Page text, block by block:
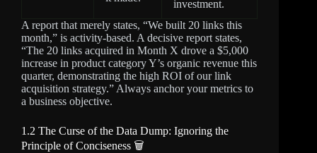
investment.
A report that merely states, “We built 20 links this
month,” is activity-based. A decisive report states,
“The 20 links acquired in Month X drove a $5,000
increase in product category Y’s organic revenue this
quarter, demonstrating the high ROI of our link
acquisition strategy.” Always anchor your metrics to
a business objective.
1.2 The Curse of the Data Dump: Ignoring the
Principle of Conciseness 🗑️